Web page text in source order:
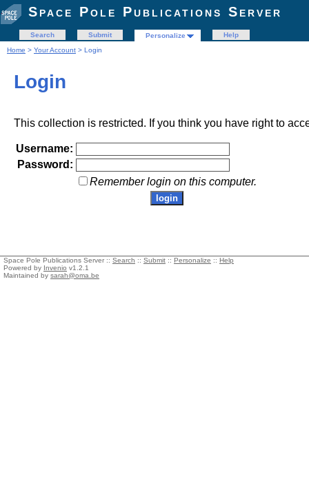
Space Pole Publications Server
Search Submit Personalize
Help
Home > Your Account > Login
Login
This collection is restricted. If you think you have right to
Username:
Password:
Remember login on this computer.
Space Pole Publications Server :: Search :: Submit :: Personalize :: Help
Powered by Invenio v1.2.1
Maintained by sarah@oma.be